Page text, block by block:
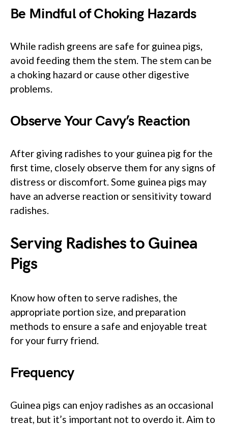
Be Mindful of Choking Hazards
While radish greens are safe for guinea pigs,
avoid feeding them the stem. The stem can be
a choking hazard or cause other digestive
problems.
Observe Your Cavy’s Reaction
After giving radishes to your guinea pig for the
first time, closely observe them for any signs of
distress or discomfort. Some guinea pigs may
have an adverse reaction or sensitivity toward
radishes.
Serving Radishes to Guinea
Pigs
Know how often to serve radishes, the
appropriate portion size, and preparation
methods to ensure a safe and enjoyable treat
for your furry friend.
Frequency
Guinea pigs can enjoy radishes as an occasional
treat, but it’s important not to overdo it. Aim to